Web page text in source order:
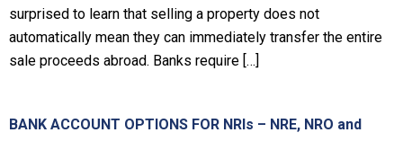
surprised to learn that selling a property does not
automatically mean they can immediately transfer the entire
sale proceeds abroad. Banks require […]
BANK ACCOUNT OPTIONS FOR NRIs – NRE, NRO and